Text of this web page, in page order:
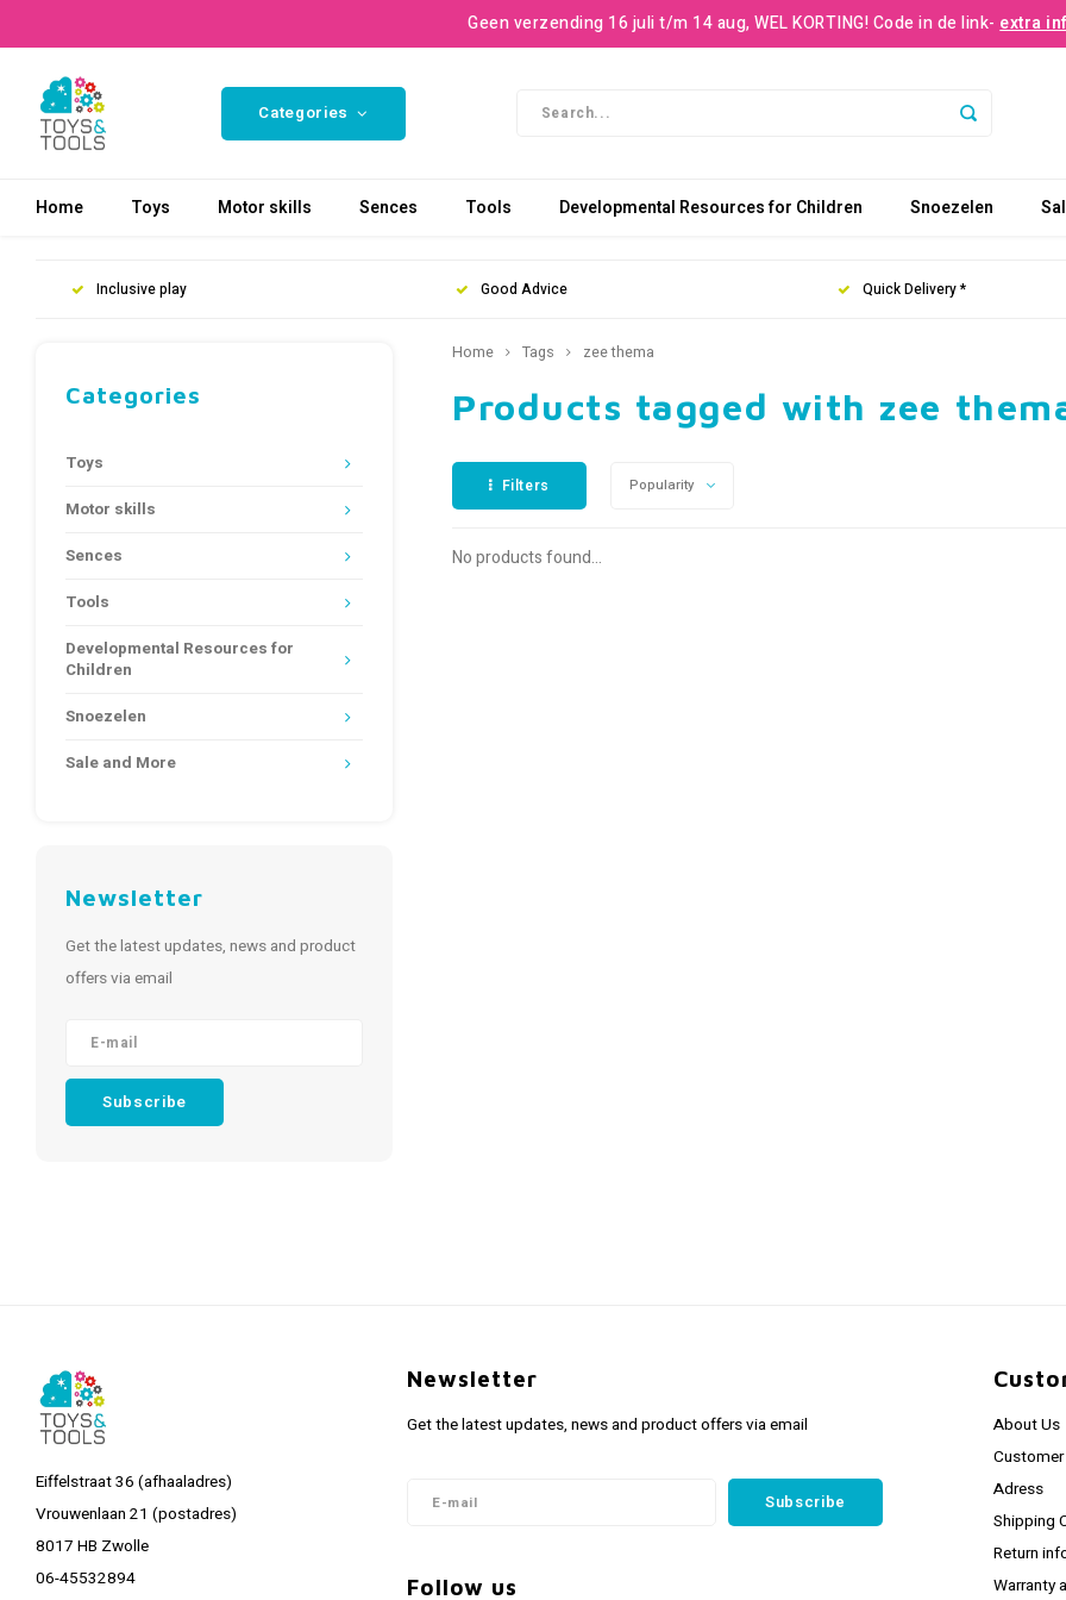
Geen verzending 16 juli t/m 14 aug, WEL KORTING! Code in de link- extra
Categories
Home Toys Motor skills Sences Tools Developmental Resources for Children Snoezelen
Inclusive play Good Advice Quick Delivery *
Categories
Toys
Motor skills
Sences
Tools
Developmental Resources for
Children
Snoezelen
Sale and More
Newsletter
Get the latest updates, news and product
offers via email
Subscribe
Home Tags zee thema
Products tagged with zee
Filters Popularity
No products found...
Eiffelstraat 36 (afhaaladres)
Vrouwenlaan 21 (postadres)
8017 HB Zwolle
06-45532894
Newsletter
Get the latest updates, news and product offers via email
Subscribe
Follow us
About Us
Adress
Shipping
Return
Warranty